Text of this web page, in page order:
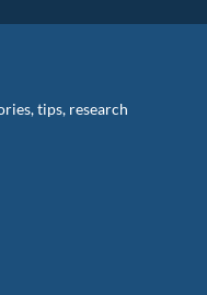
tips, research